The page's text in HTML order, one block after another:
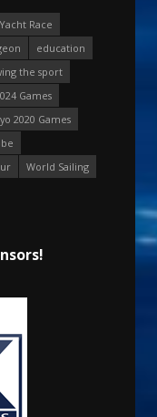
Race
education
the sport
Games
2020 Games
World Sailing